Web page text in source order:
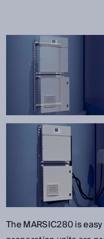
The MARSIC280 is